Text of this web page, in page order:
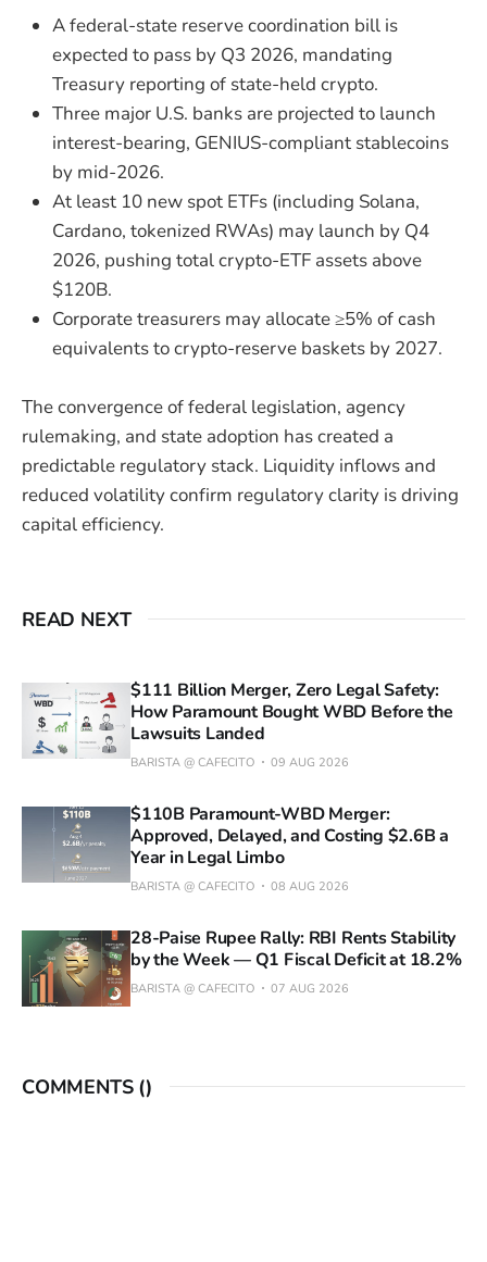
A federal-state reserve coordination bill is
expected to pass by Q3 2026, mandating
Treasury reporting of state-held crypto.
Three major U.S. banks are projected to launch
interest-bearing, GENIUS-compliant stablecoins
by mid-2026.
At least 10 new spot ETFs (including Solana,
Cardano, tokenized RWAs) may launch by Q4
2026, pushing total crypto-ETF assets above
$120B.
Corporate treasurers may allocate ≥5% of cash
equivalents to crypto-reserve baskets by 2027.
The convergence of federal legislation, agency
rulemaking, and state adoption has created a
predictable regulatory stack. Liquidity inflows and
reduced volatility confirm regulatory clarity is driving
capital efficiency.
READ NEXT
$111 Billion Merger, Zero Legal Safety:
How Paramount Bought WBD Before the
Lawsuits Landed
BARISTA @ CAFECITO 09 AUG 2026
$110B Paramount-WBD Merger:
Approved, Delayed, and Costing $2.6B a
Year in Legal Limbo
BARISTA @ CAFECITO 08 AUG 2026
28-Paise Rupee Rally: RBI Rents Stability
by the Week — Q1 Fiscal Deficit at 18.2%
BARISTA @ CAFECITO 07 AUG 2026
COMMENTS ()